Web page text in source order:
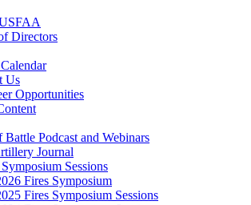
Directors
Us
Opportunities
Podcast and Webinars
Journal
Sessions
Fires Symposium
Fires Symposium Sessions